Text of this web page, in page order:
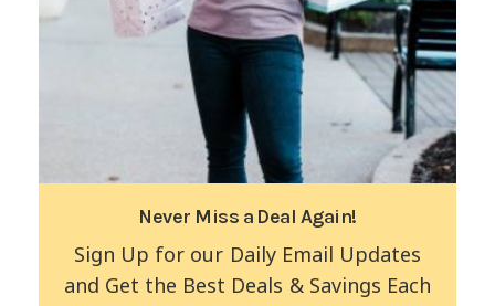
Never Miss a Deal Again!
Sign Up for our Daily Email Updates
and Get the Best Deals & Savings Each